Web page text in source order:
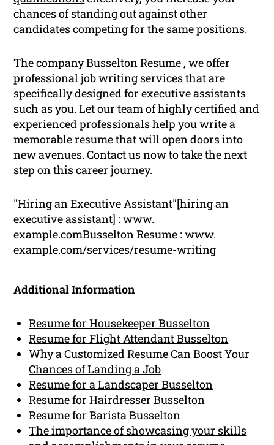
chances of standing out against other
candidates competing for the same positions.
The company Busselton Resume , we offer
professional jobwriting services that are
specifically designed for executive assistants
such as you. Let our team of highly certified and
experienced professionals help you write a
memorable resume that will open doors into
new avenues. Contact us now to take the next
step on thiscareer journey.
"Hiring an Executive Assistant"[hiring an
executive assistant] : www.
example.comBusselton Resume : www.
example.com/services/resume-writing
Additional Information
Resume for Housekeeper Busselton
Resume for Flight Attendant Busselton
Why a Customized Resume Can Boost Your
Chances of Landing a Job
Resume for a Landscaper Busselton
Resume for Hairdresser Busselton
Resume for Barista Busselton
The importance of showcasing your skills